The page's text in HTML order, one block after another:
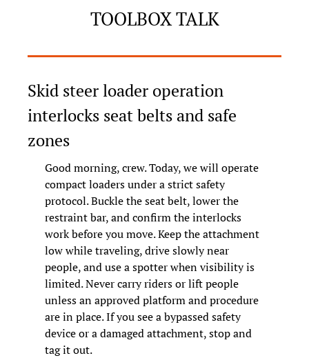
TOOLBOX TALK
Skid steer loader operation
interlocks seat belts and safe
zones
Good morning, crew. Today, we will operate
compact loaders under a strict safety
protocol. Buckle the seat belt, lower the
restraint bar, and confirm the interlocks
work before you move. Keep the attachment
low while traveling, drive slowly near
people, and use a spotter when visibility is
limited. Never carry riders or lift people
unless an approved platform and procedure
are in place. If you see a bypassed safety
device or a damaged attachment, stop and
tag it out.